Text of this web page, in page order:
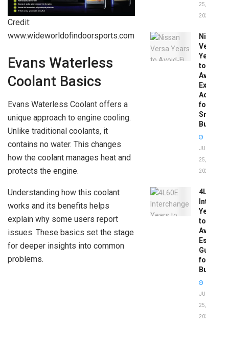
Credit:
www.wideworldofindoorsports.com
Evans Waterless
Coolant Basics
Evans Waterless Coolant offers a
unique approach to engine cooling.
Unlike traditional coolants, it
contains no water. This changes
how the coolant manages heat and
protects the engine.
Understanding how this coolant
works and its benefits helps
explain why some users report
issues. These basics set the stage
for deeper insights into common
problems.
25,
2026
Nissan
Versa
Years
to
Avoid:
Expert
Advice
for
Smart
Buyers
JUNE
25,
2026
4L60E
Years
to
Avoid:
Guide
for
Buyers
JUNE
25,
2026